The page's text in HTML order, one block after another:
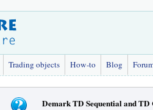
Trading objects How-to Blog
Demark TD Sequential and